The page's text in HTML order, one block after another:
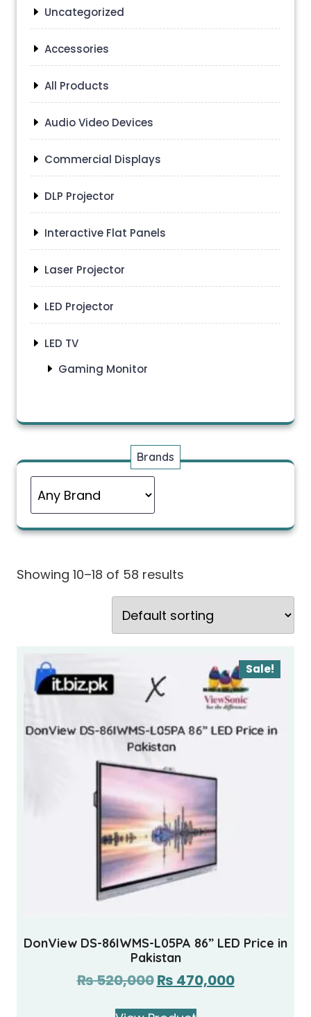
Uncategorized
Accessories
All Products
Audio Video Devices
Commercial Displays
DLP Projector
Interactive Flat Panels
Laser Projector
LED Projector
LED TV
Gaming Monitor
Brands
Showing 10–18 of 58 results
Sale!
DonView DS-86IWMS-L05PA 86” LED Price in
Pakistan
₨520,000₨ 470,000